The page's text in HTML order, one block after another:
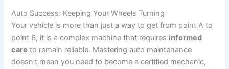
Auto Success: Keeping Your Wheels Turning
Your vehicle is more than just a way to get from point A to
point B; it is a complex machine that requires informed
care to remain reliable. Mastering auto maintenance
doesn’t mean you need to become a certified mechanic,